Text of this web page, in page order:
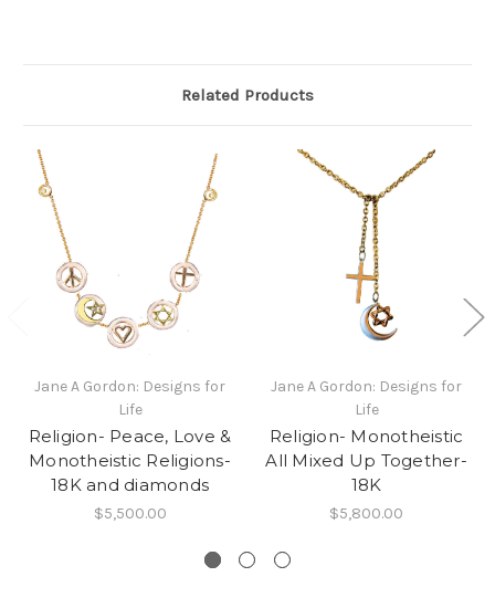
Related Products
Jane A Gordon: Designs for
Life
Religion- Peace, Love &
Monotheistic Religions-
18K and diamonds
$5,500.00
Jane A Gordon: Designs for
Life
Religion- Monotheistic
All Mixed Up Together-
18K
$5,800.00